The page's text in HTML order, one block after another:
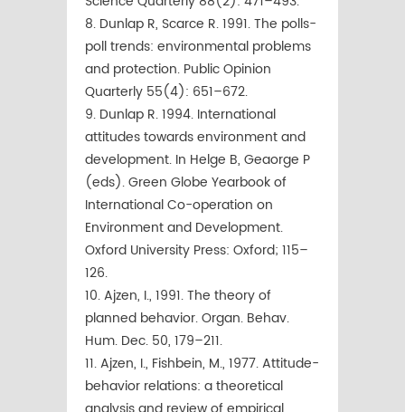
8. Dunlap R, Scarce R. 1991. The polls-
poll trends: environmental problems
and protection. Public Opinion
Quarterly 55(4): 651–672.
9. Dunlap R. 1994. International
attitudes towards environment and
development. In Helge B, Geaorge P
(eds). Green Globe Yearbook of
International Co-operation on
Environment and Development.
Oxford University Press: Oxford; 115–
126.
10. Ajzen, I., 1991. The theory of
planned behavior. Organ. Behav.
Hum. Dec. 50, 179–211.
11. Ajzen, I., Fishbein, M., 1977. Attitude-
behavior relations: a theoretical